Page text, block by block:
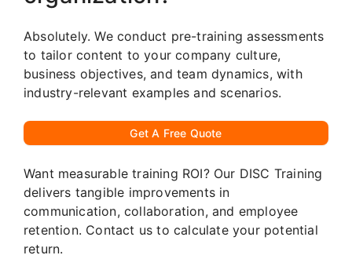
Absolutely. We conduct pre-training assessments
to tailor content to your company culture,
business objectives, and team dynamics, with
industry-relevant examples and scenarios.
Get A Free Quote
Want measurable training ROI? Our DISC Training
delivers tangible improvements in
communication, collaboration, and employee
retention. Contact us to calculate your potential
return.